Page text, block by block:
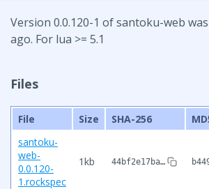
Version 0.0.120-1 of santoku-web
ago. For lua >= 5.1
Files
File Size SHA-256
santoku-
web-
0.0.120-
1.rockspec
1kb 44bf2e17ba…